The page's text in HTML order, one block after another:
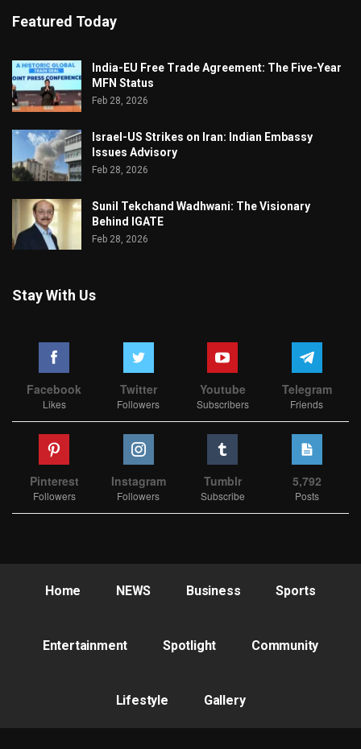
Featured Today
India-EU Free Trade Agreement: The Five-Year
MFN Status
Feb 28, 2026
Israel-US Strikes on Iran: Indian Embassy
Issues Advisory
Feb 28, 2026
Sunil Tekchand Wadhwani: The Visionary
Behind IGATE
Feb 28, 2026
Stay With Us
Facebook
Likes
Twitter
Followers
Youtube
Subscribers
Telegram
Friends
Pinterest
Followers
Instagram
Followers
Tumblr
Subscribe
5,792
Posts
Home NEWS Business Sports
Entertainment Spotlight Community
Lifestyle Gallery